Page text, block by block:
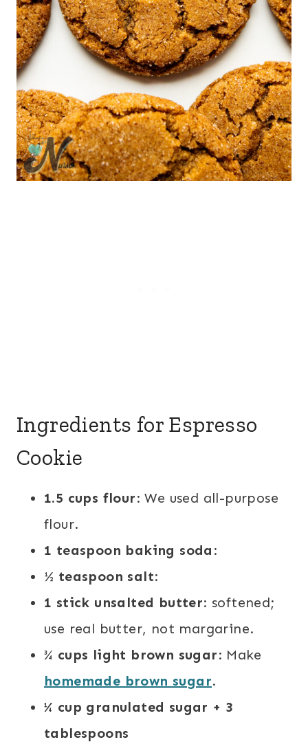
Ingredients for Espresso
Cookie
1.5 cups flour: We used all-purpose
flour.
1 teaspoon baking soda :
½ teaspoon salt:
1 stick unsalted butter: softened;
use real butter, not margarine.
¾ cups light brown sugar: Make
homemade brown sugar.
¼ cup granulated sugar + 3
tablespoons